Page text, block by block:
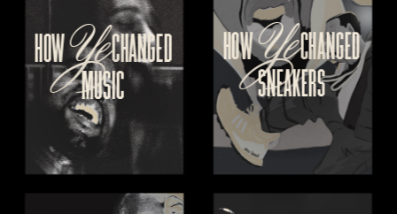
HOW YeCHANGED
SNEAKERS
HOWYe CHANGED
MUSIC